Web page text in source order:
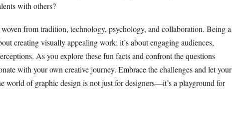
with others?
from tradition, technology, psychology, and collaboration. Being a
creating visually appealing work; it’s about engaging audiences,
As you explore these fun facts and confront the questions
with your own creative journey. Embrace the challenges and let your
world of graphic design is not just for designers—it’s a playground for